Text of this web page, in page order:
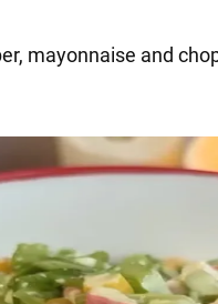
mayonnaise and